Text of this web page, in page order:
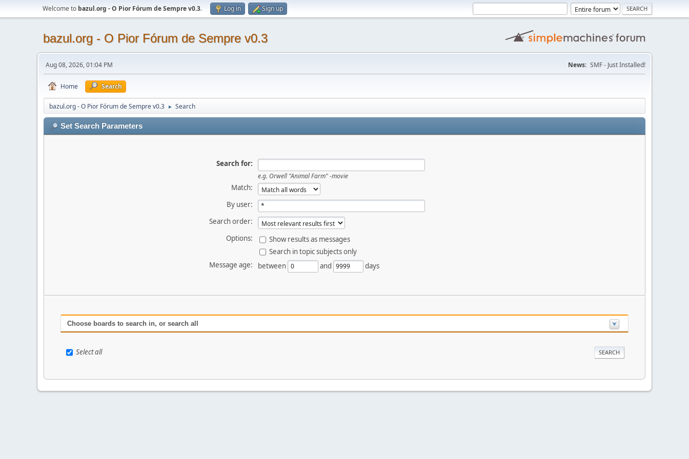
Welcome to bazul.org - O Pior Fórum de Sempre v0.3. Log in Sign up
bazul.org - O Pior Fórum de Sempre v0.3
Aug 08, 2026, 01:04 PM News: SMF - Just Installed!
Home Search
bazul.org - O Pior Fórum de Sempre v0.3 ► Search
Set Search Parameters
Search for:
e.g. Orwell "Animal Farm" -movie
Match:
By user:
Search order:
Options:
Show results as messages
Search in topic subjects only
Message age:
between and days
Choose boards to search in, or search all
Select all